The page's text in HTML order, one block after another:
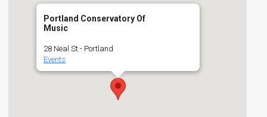
Portland Conservatory Of
Music
28 Neal St - Portland
Events